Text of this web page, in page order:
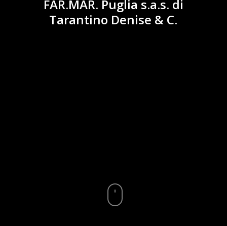
FAR.MAR. Puglia s.a.s. di
Tarantino Denise & C.